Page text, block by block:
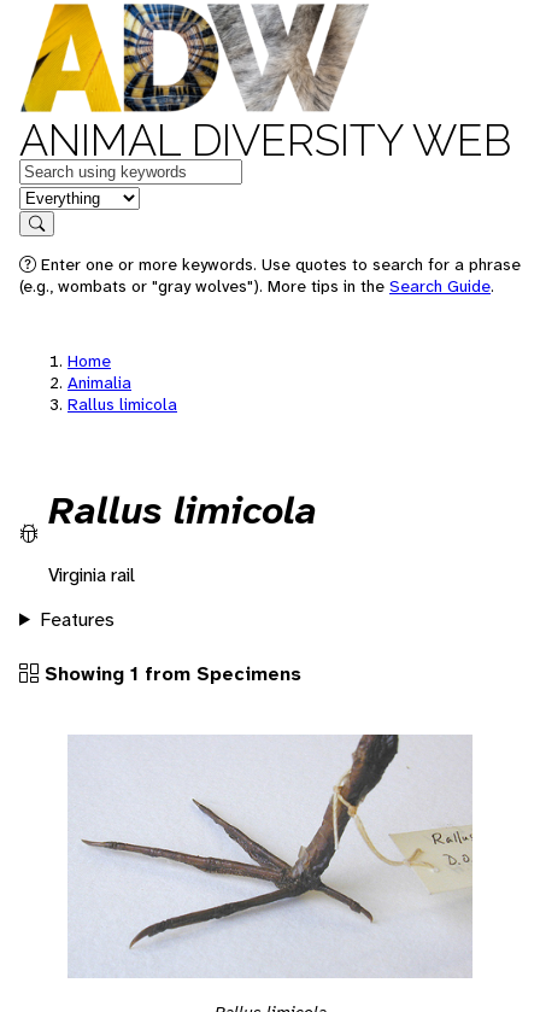
ANIMAL DIVERSITY WEB
Keywords
in feature
Search
Enter one or more keywords. Use quotes to search for a phrase
(e.g., wombats or "gray wolves"). More tips in the Search Guide.
Home
Animalia
Rallus limicola
Rallus limicola
Virginia rail
Features
Showing 1 from Specimens